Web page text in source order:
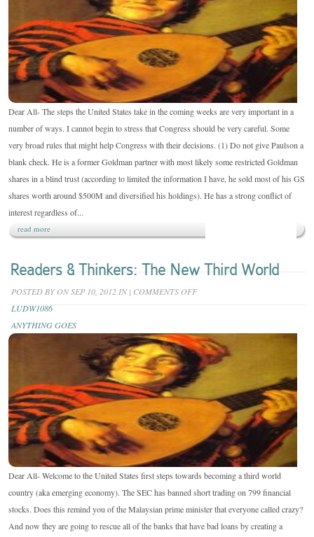
EMPTOR
Dear All- The steps the United States take in the coming weeks are very important in a
number of ways. I cannot begin to stress that Congress should be very careful. Some
very broad rules that might help Congress with their decisions. (1) Do not give Paulson a
blank check. He is a former Goldman partner with most likely some restricted Goldman
shares in a blind trust (according to limited the information I have, he sold most of his GS
shares worth around $500M and diversified his holdings). He has a strong conflict of
interest regardless of...
read more
Readers & Thinkers: The New Third World
POSTED BY
LUDW1086
ON SEP 10, 2012 IN
ANYTHING GOES
| COMMENTS OFFON
THINKERS:
THE
NEW
THIRD
WORLD
Dear All- Welcome to the United States first steps towards becoming a third world
country (aka emerging economy). The SEC has banned short trading on 799 financial
stocks. Does this remind you of the Malaysian prime minister that everyone called crazy?
And now they are going to rescue all of the banks that have bad loans by creating a